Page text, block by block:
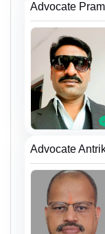
Advocate
Advocate